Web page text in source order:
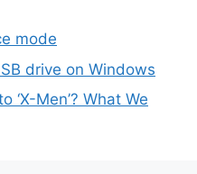
mode
drive on Windows
‘X-Men’? What We